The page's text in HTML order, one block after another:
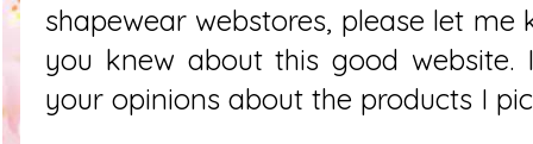
shapewear webstores, please let
you knew about this good
your opinions about the products I